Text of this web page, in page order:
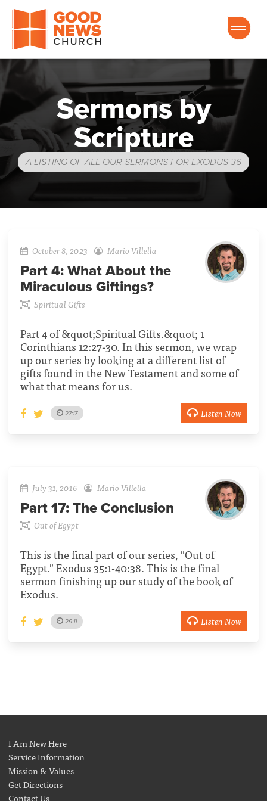
Good News Church of Ocala
Sermons by
Scripture
A LISTING OF ALL OUR SERMONS FOR EXODUS 36
October 8, 2023 Mario Villella
Part 4: What About the
Miraculous Giftings?
Spiritual Gifts
Part 4 of &quot;Spiritual Gifts.&quot; 1
Corinthians 12:27-30. In this sermon, we wrap
up our series by looking at a different list of
gifts found in the New Testament and some of
what that means for us.
27:17 Listen Now
July 31, 2016 Mario Villella
Part 17: The Conclusion
Out of Egypt
This is the final part of our series, "Out of
Egypt." Exodus 35:1-40:38. This is the final
sermon finishing up our study of the book of
Exodus.
29:11 Listen Now
I Am New Here
Service Information
Mission & Values
Get Directions
Contact Us